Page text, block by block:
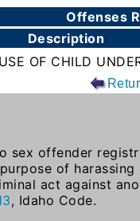
Offenses
Description
OF CHILD
sex offender
of
act against
, Idaho Code.